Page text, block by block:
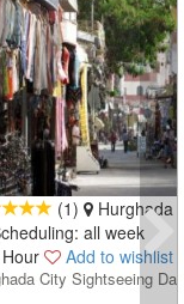
(1)
Hurghada
all week
Add to wishlist
City Sightseeing